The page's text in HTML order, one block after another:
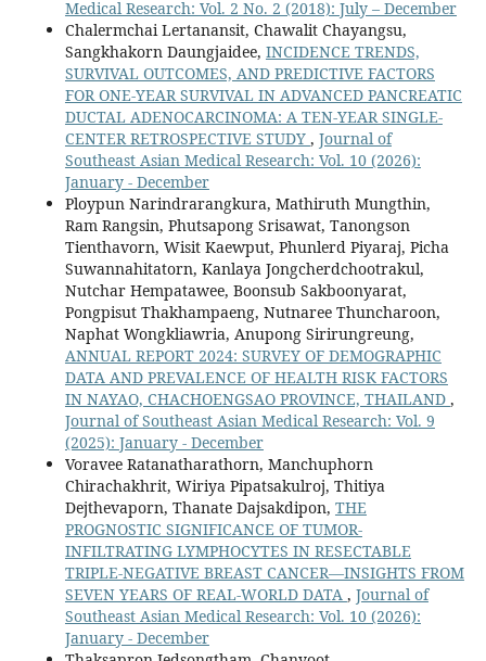
Medical Research: Vol. 2 No. 2 (2018): July – December
Chalermchai Lertanansit, Chawalit Chayangsu,
Sangkhakorn Daungjaidee, INCIDENCE TRENDS,
SURVIVAL OUTCOMES, AND PREDICTIVE FACTORS
FOR ONE-YEAR SURVIVAL IN ADVANCED PANCREATIC
DUCTAL ADENOCARCINOMA: A TEN-YEAR SINGLE-
CENTER RETROSPECTIVE STUDY , Journal of
Southeast Asian Medical Research: Vol. 10 (2026):
January - December
Ploypun Narindrarangkura, Mathiruth Mungthin,
Ram Rangsin, Phutsapong Srisawat, Tanongson
Tienthavorn, Wisit Kaewput, Phunlerd Piyaraj, Picha
Suwannahitatorn, Kanlaya Jongcherdchootrakul,
Nutchar Hempatawee, Boonsub Sakboonyarat,
Pongpisut Thakhampaeng, Nutnaree Thuncharoon,
Naphat Wongkliawria, Anupong Sirirungreung,
ANNUAL REPORT 2024: SURVEY OF DEMOGRAPHIC
DATA AND PREVALENCE OF HEALTH RISK FACTORS
IN NAYAO, CHACHOENGSAO PROVINCE, THAILAND ,
Journal of Southeast Asian Medical Research: Vol. 9
(2025): January - December
Voravee Ratanatharathorn, Manchuphorn
Chirachakhrit, Wiriya Pipatsakulroj, Thitiya
Dejthevaporn, Thanate Dajsakdipon, THE
PROGNOSTIC SIGNIFICANCE OF TUMOR-
INFILTRATING LYMPHOCYTES IN RESECTABLE
TRIPLE-NEGATIVE BREAST CANCER—INSIGHTS FROM
SEVEN YEARS OF REAL-WORLD DATA , Journal of
Southeast Asian Medical Research: Vol. 10 (2026):
January - December